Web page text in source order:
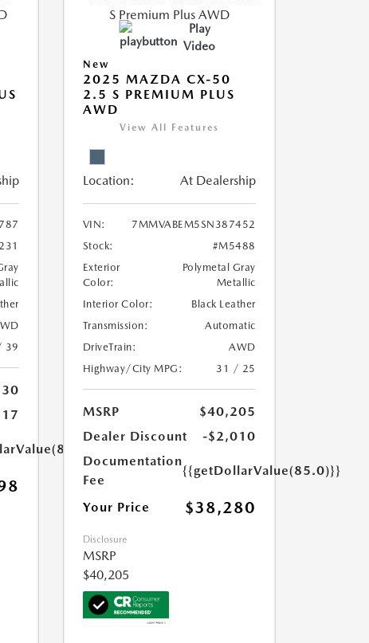
39
Play
Video
New
2025 MAZDA CX-50
2.5 S PREMIUM PLUS
AWD
View All Features
Location: At Dealership
VIN:
7MMVABEM5SN387452
Stock:
#M5488
Exterior
Color:
Polymetal Gray
Metallic
Interior Color:
Black Leather
Transmission:
Automatic
DriveTrain:
AWD
Highway/City MPG:
31 / 25
MSRP
$40,205
Dealer Discount
-$2,010
Documentation
Fee
{{getDollarValue(85.0)}}
Your Price $38,280
Disclosure
MSRP
$40,205